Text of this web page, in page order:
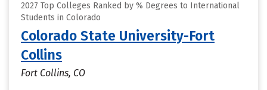
2027 Top Colleges Ranked by % Degrees to International
Students in Colorado
Colorado State University-Fort
Collins
Fort Collins, CO